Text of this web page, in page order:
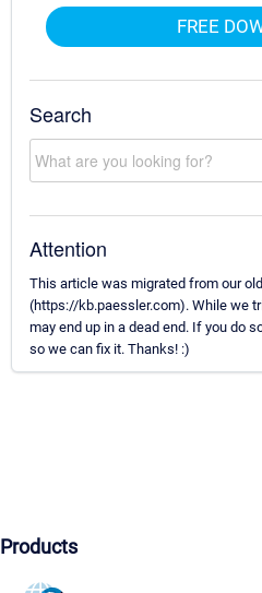
FREE
Search
Attention
This article was migrated from our
(https://kb.paessler.com). While we
may end up in a dead end. If you do
so we can fix it. Thanks! :)
Products